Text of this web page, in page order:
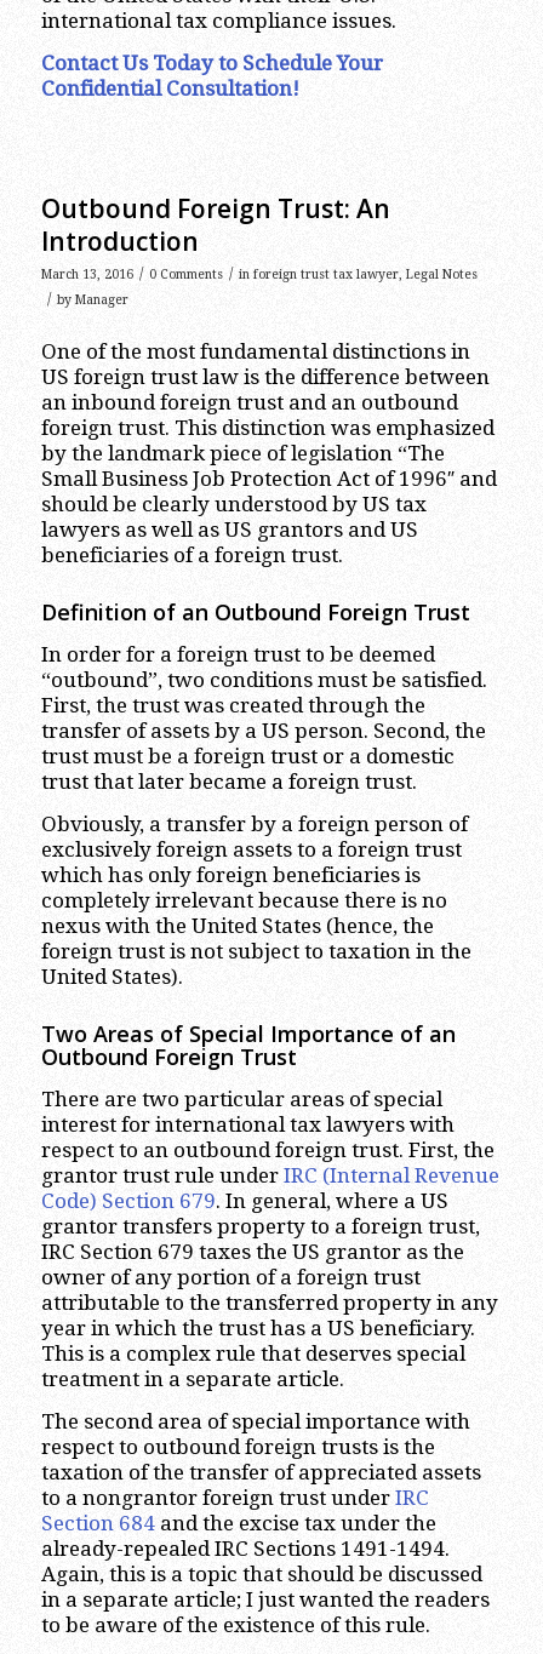
international tax compliance issues.
Contact Us Today to Schedule Your
Confidential Consultation!
Outbound Foreign Trust: An
Introduction
March 13, 2016 / 0 Comments / in foreign trust tax lawyer, Legal Notes
/ by Manager
One of the most fundamental distinctions in
US foreign trust law is the difference between
an inbound foreign trust and an outbound
foreign trust. This distinction was emphasized
by the landmark piece of legislation “The
Small Business Job Protection Act of 1996″ and
should be clearly understood by US tax
lawyers as well as US grantors and US
beneficiaries of a foreign trust.
Definition of an Outbound Foreign Trust
In order for a foreign trust to be deemed
“outbound”, two conditions must be satisfied.
First, the trust was created through the
transfer of assets by a US person. Second, the
trust must be a foreign trust or a domestic
trust that later became a foreign trust.
Obviously, a transfer by a foreign person of
exclusively foreign assets to a foreign trust
which has only foreign beneficiaries is
completely irrelevant because there is no
nexus with the United States (hence, the
foreign trust is not subject to taxation in the
United States).
Two Areas of Special Importance of an
Outbound Foreign Trust
There are two particular areas of special
interest for international tax lawyers with
respect to an outbound foreign trust. First, the
grantor trust rule under IRC (Internal Revenue
Code) Section 679. In general, where a US
grantor transfers property to a foreign trust,
IRC Section 679 taxes the US grantor as the
owner of any portion of a foreign trust
attributable to the transferred property in any
year in which the trust has a US beneficiary.
This is a complex rule that deserves special
treatment in a separate article.
The second area of special importance with
respect to outbound foreign trusts is the
taxation of the transfer of appreciated assets
to a nongrantor foreign trust under IRC
Section 684and the excise tax under the
already-repealed IRC Sections 1491-1494.
Again, this is a topic that should be discussed
in a separate article; I just wanted the readers
to be aware of the existence of this rule.